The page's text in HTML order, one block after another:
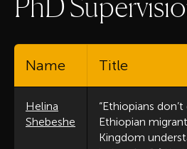
Name Title
Helina
Shebeshe
“Ethiopians
Ethiopian
Kingdom